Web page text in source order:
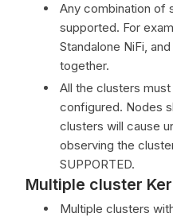
Any combination of
supported. For
Standalone NiFi,
together.
All the clusters
configured. Nodes
clusters will cause
observing the
SUPPORTED.
Multiple cluster
Multiple clusters